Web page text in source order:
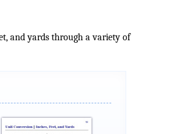
and yards through a variety of